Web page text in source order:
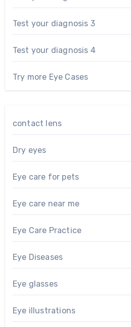
Test your diagnosis 3
Test your diagnosis 4
Try more Eye Cases
contact lens
Dry eyes
Eye care for pets
Eye care near me
Eye Care Practice
Eye Diseases
Eye glasses
Eye illustrations